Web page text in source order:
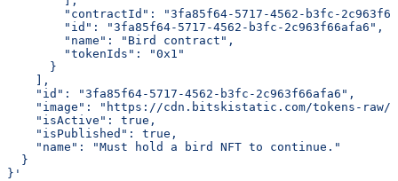
"contractId": "3fa85f64-5717-4562-b3fc-
        "id": "3fa85f64-5717-4562-b3fc-2c963f66afa6",
        "name": "Bird contract",
        "tokenIds": "0x1"
      }
    ],
    "id": "3fa85f64-5717-4562-b3fc-2c963f66afa6",
"image": "https://cdn.bitskistatic.com/tokens-
    "isActive": true,
    "isPublished": true,
    "name": "Must hold a bird NFT to continue."
  }
}'